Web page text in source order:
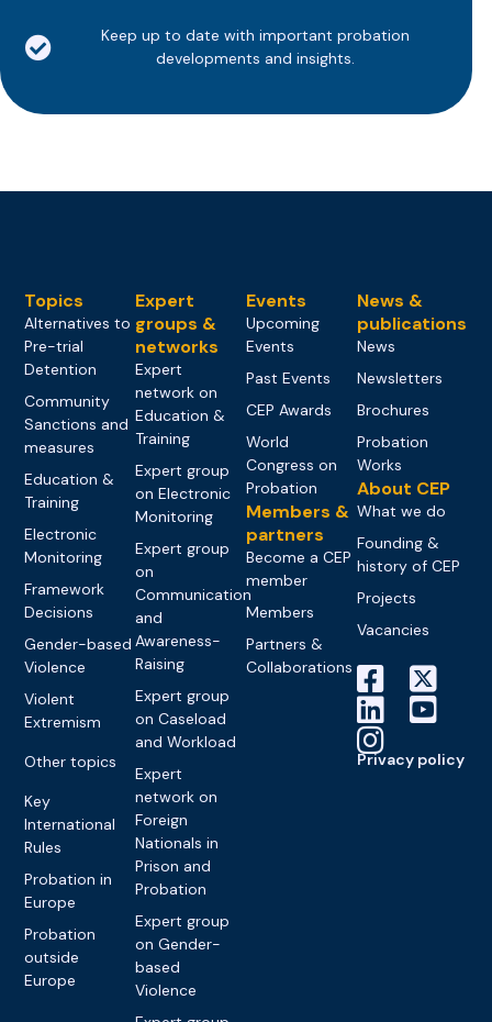
Keep up to date with important probation
developments and insights.
Topics
Alternatives to
Pre-trial
Detention
Community
Sanctions and
measures
Education &
Training
Electronic
Monitoring
Framework
Decisions
Gender-based
Violence
Violent
Extremism
Other topics
Key
International
Rules
Probation in
Europe
Probation
outside
Europe
Expert
groups &
networks
Expert
network on
Education &
Training
Expert group
on Electronic
Monitoring
Expert group
on
Communication
and
Awareness-
Raising
Expert group
on Caseload
and Workload
Expert
network on
Foreign
Nationals in
Prison and
Probation
Expert group
on Gender-
based
Violence
Events
Upcoming
Events
Past Events
CEP Awards
World
Congress on
Probation
Members &
partners
Become a CEP
member
Members
Partners &
Collaborations
News &
publications
News
Newsletters
Brochures
Probation
Works
About CEP
What we do
Founding &
history of CEP
Projects
Vacancies
Privacy policy